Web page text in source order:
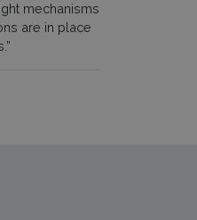
mechanisms
are in place